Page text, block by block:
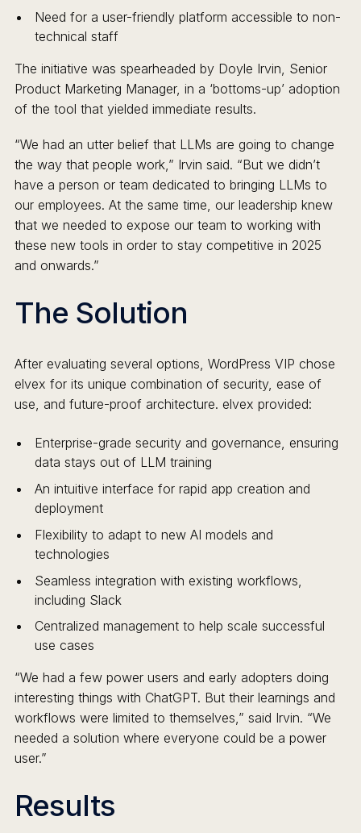
Need for a user-friendly platform accessible to non-
technical staff
The initiative was spearheaded by Doyle Irvin, Senior
Product Marketing Manager, in a ‘bottoms-up’ adoption
of the tool that yielded immediate results.
“We had an utter belief that LLMs are going to change
the way that people work,” Irvin said. “But we didn’t
have a person or team dedicated to bringing LLMs to
our employees. At the same time, our leadership knew
that we needed to expose our team to working with
these new tools in order to stay competitive in 2025
and onwards.”
The Solution
After evaluating several options, WordPress VIP chose
elvex for its unique combination of security, ease of
use, and future-proof architecture. elvex provided:
Enterprise-grade security and governance, ensuring
data stays out of LLM training
An intuitive interface for rapid app creation and
deployment
Flexibility to adapt to new AI models and
technologies
Seamless integration with existing workflows,
including Slack
Centralized management to help scale successful
use cases
“We had a few power users and early adopters doing
interesting things with ChatGPT. But their learnings and
workflows were limited to themselves,” said Irvin. “We
needed a solution where everyone could be a power
user.”
Results